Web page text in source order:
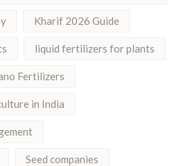
Kharif 2026 Guide
liquid fertilizers for plants
Fertilizers
in India
Seed companies